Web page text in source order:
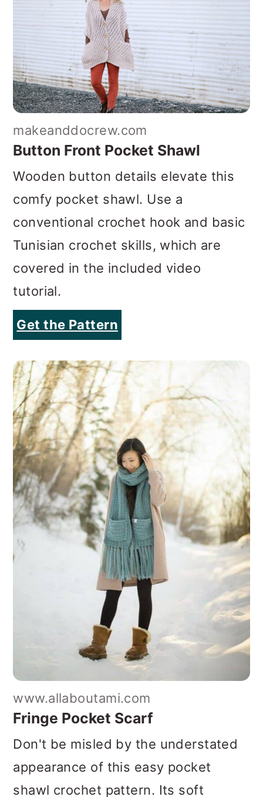
makeanddocrew.com
Button Front Pocket Shawl
Wooden button details elevate this
comfy pocket shawl. Use a
conventional crochet hook and basic
Tunisian crochet skills, which are
covered in the included video
tutorial.
Get the Pattern
www.allaboutami.com
Fringe Pocket Scarf
Don't be misled by the understated
appearance of this easy pocket
shawl crochet pattern. Its soft